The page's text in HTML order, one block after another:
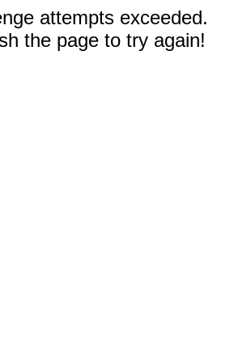
attempts exceeded.
the page to try again!